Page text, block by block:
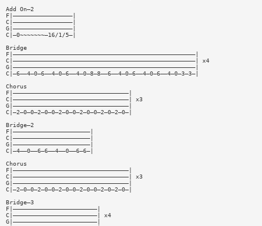
Add On—2
F|—————————————————|
C|—————————————————|
G|—————————————————|
C|—0~~~~~~~—16/1/5—|
Bridge
F|————————————————————————————————————————————————————|
C|————————————————————————————————————————————————————| x4
G|————————————————————————————————————————————————————|
C|—6——4—0—6——4—0—6——4—0—8—8——6——4—0—6——4—0—6——4—0—3—3—|
Chorus
F|—————————————————————————————————|
C|—————————————————————————————————| x3
G|—————————————————————————————————|
C|—2—0—0—2—0—0—2—0—0—2—0—0—2—0—2—0—|
Bridge—2
F|——————————————————————|
C|——————————————————————|
G|——————————————————————|
C|—4——0——6—6——4——0——6—6—|
Chorus
F|—————————————————————————————————|
C|—————————————————————————————————| x3
G|—————————————————————————————————|
C|—2—0—0—2—0—0—2—0—0—2—0—0—2—0—2—0—|
Bridge—3
F|————————————————————————|
C|————————————————————————| x4
G|————————————————————————|